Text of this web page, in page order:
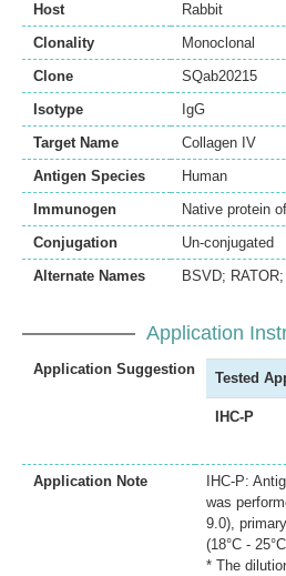
Host
Rabbit
Clonality
Monoclonal
Clone
SQab20215
Isotype
IgG
Target Name
Collagen IV
Antigen Species
Human
Immunogen
Native protein
Conjugation
Un-conjugated
Alternate Names
BSVD;
Application
Application Suggestion
Tested
IHC-P
Application Note
IHC-P:
was
9.0),
(18°C -
* The